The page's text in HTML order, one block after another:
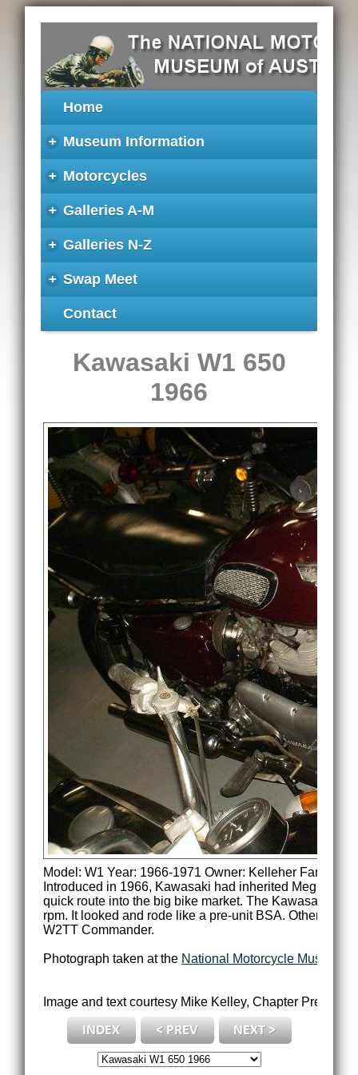
Home
+ Museum Information
+ Motorcycles
+ Galleries A-M
+ Galleries N-Z
+ Swap Meet
Contact
Kawasaki W1 650
1966
Model: W1 Year: 1966-1971 Owner: Kelleher Family
Introduced in 1966, Kawasaki had inherited Meguro's
quick route into the big bike market. The Kawasaki
rpm. It looked and rode like a pre-unit BSA. Other
W2TT Commander.
Photograph taken at the National Motorcycle Museum
Image and text courtesy Mike Kelley, Chapter